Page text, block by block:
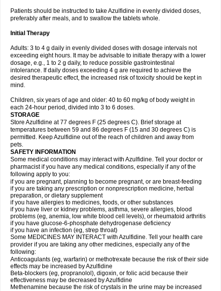
Patients should be instructed to take Azulfidine in evenly divided doses,
preferably after meals, and to swallow the tablets whole.
Initial Therapy
Adults: 3 to 4 g daily in evenly divided doses with dosage intervals not
exceeding eight hours. It may be advisable to initiate therapy with a lower
dosage, e.g., 1 to 2 g daily, to reduce possible gastrointestinal
intolerance. If daily doses exceeding 4 g are required to achieve the
desired therapeutic effect, the increased risk of toxicity should be kept in
mind.
Children, six years of age and older: 40 to 60 mg/kg of body weight in
each 24-hour period, divided into 3 to 6 doses.
STORAGE
Store Azulfidine at 77 degrees F (25 degrees C). Brief storage at
temperatures between 59 and 86 degrees F (15 and 30 degrees C) is
permitted. Keep Azulfidine out of the reach of children and away from
pets.
SAFETY INFORMATION
Some medical conditions may interact with Azulfidine. Tell your doctor or
pharmacist if you have any medical conditions, especially if any of the
following apply to you:
if you are pregnant, planning to become pregnant, or are breast-feeding
if you are taking any prescription or nonprescription medicine, herbal
preparation, or dietary supplement
if you have allergies to medicines, foods, or other substances
if you have liver or kidney problems, asthma, severe allergies, blood
problems (eg, anemia, low white blood cell levels), or rheumatoid arthritis
if you have glucose-6-phosphate dehydrogenase deficiency
if you have an infection (eg, strep throat)
Some MEDICINES MAY INTERACT with Azulfidine. Tell your health care
provider if you are taking any other medicines, especially any of the
following:
Anticoagulants (eg, warfarin) or methotrexate because the risk of their side
effects may be increased by Azulfidine
Beta-blockers (eg, propranolol), digoxin, or folic acid because their
effectiveness may be decreased by Azulfidine
Methenamine because the risk of crystals in the urine may be increased